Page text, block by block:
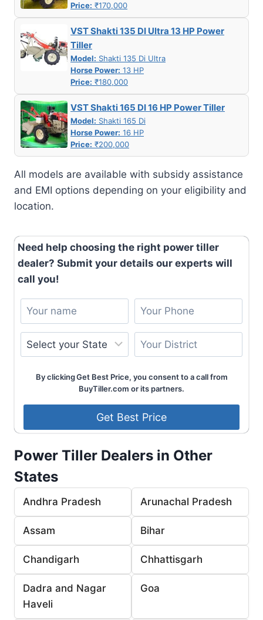
Price: ₹170,000
VST Shakti 135 DI Ultra 13 HP Power
Tiller
Model: Shakti 135 Di Ultra
Horse Power: 13 HP
Price: ₹180,000
VST Shakti 165 DI 16 HP Power Tiller
Model: Shakti 165 Di
Horse Power: 16 HP
Price: ₹200,000
All models are available with subsidy assistance
and EMI options depending on your eligibility and
location.
Need help choosing the right power tiller
dealer? Submit your details our experts will
call you!
By clicking Get Best Price, you consent to a call from
BuyTiller.com or its partners.
Power Tiller Dealers in Other
States
Andhra Pradesh Arunachal Pradesh
Assam Bihar
Chandigarh Chhattisgarh
Dadra and Nagar
Haveli
Goa